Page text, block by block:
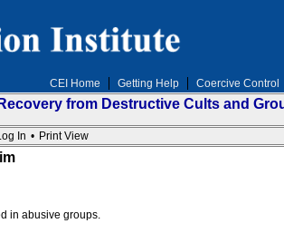
CEI Home Getting Help Coercive Control
Recovery from Destructive Cults and
In • Print View
in abusive groups.